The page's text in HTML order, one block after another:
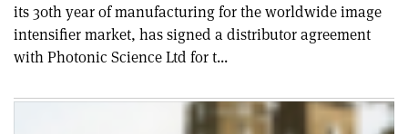
its 30th year of manufacturing for the worldwide image
intensifier market, has signed a distributor agreement
with Photonic Science Ltd for t...